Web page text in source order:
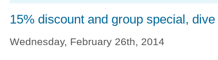
15% discount and group special,
Wednesday, February 26th, 2014